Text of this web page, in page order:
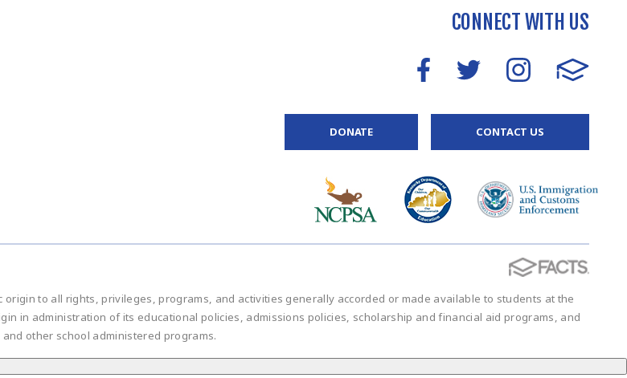
CONNECT WITH US
DONATE CONTACT US
to all rights, privileges, programs, and activities generally accorded or made available to students at the
in administration of its educational policies, admissions policies, scholarship and financial aid programs, and
and other school administered programs.